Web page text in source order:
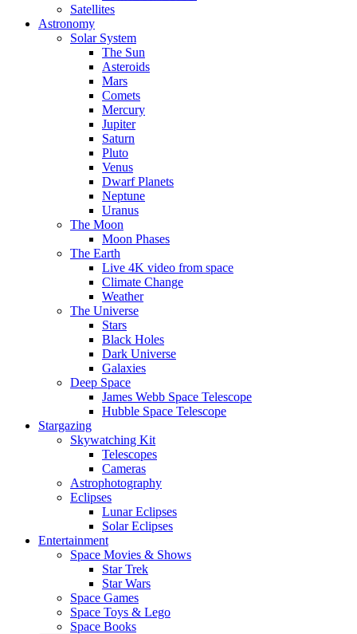
Satellites
Astronomy
Solar System
The Sun
Asteroids
Mars
Comets
Mercury
Jupiter
Saturn
Pluto
Venus
Dwarf Planets
Neptune
Uranus
The Moon
Moon Phases
The Earth
Live 4K video from space
Climate Change
Weather
The Universe
Stars
Black Holes
Dark Universe
Galaxies
Deep Space
James Webb Space Telescope
Hubble Space Telescope
Stargazing
Skywatching Kit
Telescopes
Cameras
Astrophotography
Eclipses
Lunar Eclipses
Solar Eclipses
Entertainment
Space Movies & Shows
Star Trek
Star Wars
Space Games
Space Toys & Lego
Space Books